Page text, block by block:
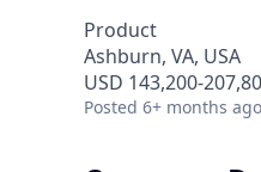
Product
Ashburn, VA, USA
USD 143,200-
Posted 6+ months ago